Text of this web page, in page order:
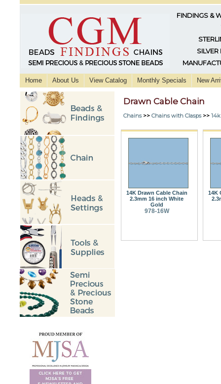
FINDINGS &
SILVER
Home About Us View Catalog Monthly Specials New
Drawn Cable Chain
Chains>> Chains with Clasps>>
14K Drawn Cable Chain
2.3mm 16 inch White
Gold
978-16W
14K